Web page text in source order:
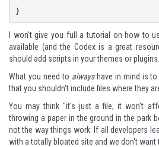
}
I won't give you full atutorial on how to
available (and the Codex is a great
should add scripts in your themes or plugins.
What you need to alwayshave in mind is to
that you shouldn't include files where they
You may think "it's just a file, it won't
throwing a paper in the ground in the park
not the way things work: If all developers
with a totally bloated site and we don't want